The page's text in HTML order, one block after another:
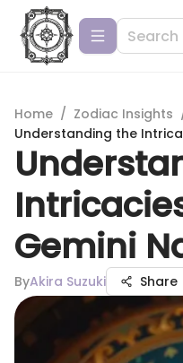
Home / Zodiac Insights
Understanding the
Gemini
ByAkira Suzuki Share